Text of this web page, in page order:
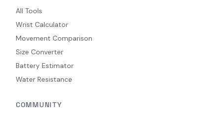
All Tools
Wrist Calculator
Movement Comparison
Size Converter
Battery Estimator
Water Resistance
COMMUNITY